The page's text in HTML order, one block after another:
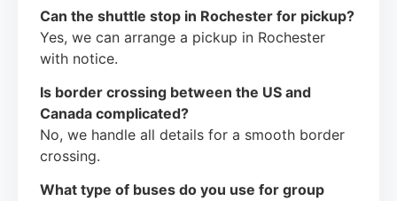
Can the shuttle stop in Rochester for pickup?
Yes, we can arrange a pickup in Rochester
with notice.
Is border crossing between the US and
Canada complicated?
No, we handle all details for a smooth border
crossing.
What type of buses do you use for group